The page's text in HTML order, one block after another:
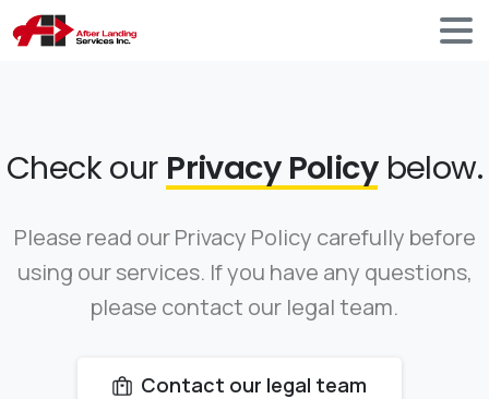
Check our Privacy Policybelow.
Please read our Privacy Policy carefully before
using our services. If you have any questions,
please contact our legal team.
Contact our legal team